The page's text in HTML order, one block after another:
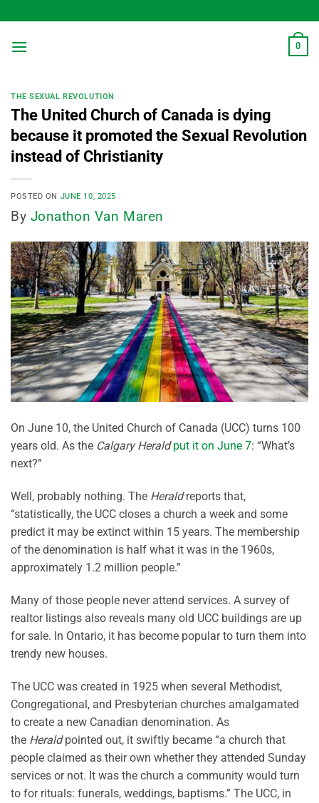
to
content
0
THE SEXUAL REVOLUTION
The United Church of Canada is dying
because it promoted the Sexual Revolution
instead of Christianity
POSTED ON JUNE 10, 2025
By Jonathon Van Maren
On June 10, the United Church of Canada (UCC) turns 100
years old. As the Calgary Herald put it on June 7: “What’s
next?”
Well, probably nothing. The Heraldreports that,
“statistically, the UCC closes a church a week and some
predict it may be extinct within 15 years. The membership
of the denomination is half what it was in the 1960s,
approximately 1.2 million people.”
Many of those people never attend services. A survey of
realtor listings also reveals many old UCC buildings are up
for sale. In Ontario, it has become popular to turn them into
trendy new houses.
The UCC was created in 1925 when several Methodist,
Congregational, and Presbyterian churches amalgamated
to create a new Canadian denomination. As
the Heraldpointed out, it swiftly became “a church that
people claimed as their own whether they attended Sunday
services or not. It was the church a community would turn
to for rituals: funerals, weddings, baptisms.” The UCC, in